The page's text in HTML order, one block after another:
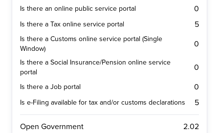
Is there an online public service portal 0
Is there a Tax online service portal 5
Is there a Customs online service portal (Single
Window)
0
Is there a Social Insurance/Pension online service
portal
0
Is there a Job portal 0
Is e-Filing available for tax and/or customs declarations 5
Open Government 2.02